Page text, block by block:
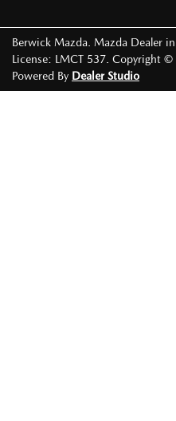
Berwick Mazda Mazda Dealer in
License: LMCT 537 Copyright ©
Powered By Dealer Studio